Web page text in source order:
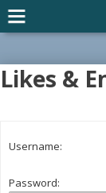
Likes &
Username:
Password: